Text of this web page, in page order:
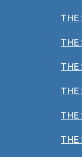
THE
THE
THE
THE
THE
THE